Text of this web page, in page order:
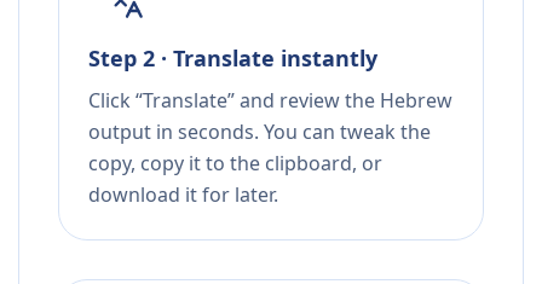
Step 2 · Translate instantly
Click “Translate” and review the Hebrew
output in seconds. You can tweak the
copy, copy it to the clipboard, or
download it for later.